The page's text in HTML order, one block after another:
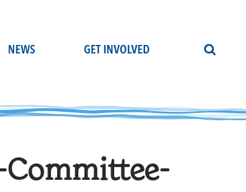
NEWS GET INVOLVED